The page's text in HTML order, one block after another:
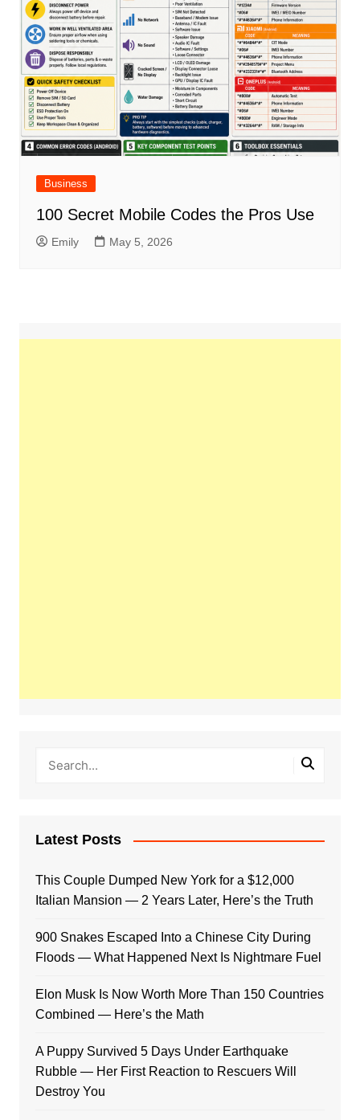
Business
100 Secret Mobile Codes the Pros Use
Emily May 5, 2026
Latest Posts
This Couple Dumped New York for a $12,000
Italian Mansion — 2 Years Later, Here’s the Truth
900 Snakes Escaped Into a Chinese City During
Floods — What Happened Next Is Nightmare Fuel
Elon Musk Is Now Worth More Than 150 Countries
Combined — Here’s the Math
A Puppy Survived 5 Days Under Earthquake
Rubble — Her First Reaction to Rescuers Will
Destroy You